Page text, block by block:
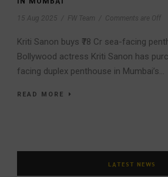
15 Aug 2025 FW Team Comments are Off
Kriti Sanon buys ₹78 Cr sea-facing
Bollywood actress Kriti Sanon has
facing duplex penthouse in Mumbai’s...
READ MORE
LATEST NEWS